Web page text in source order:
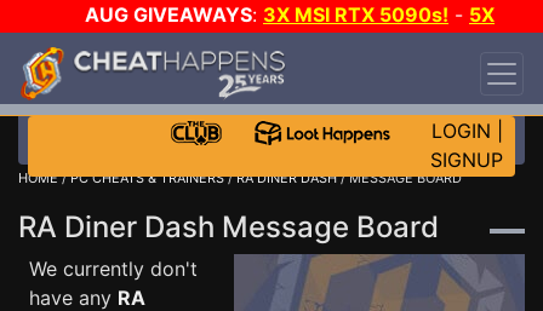
AUG GIVEAWAYS: 3X MSI RTX 5090s! - 5X
$1000 STEAM WALLET!
DAY!
WANT EVEN MORE CH?
LOGIN
SIGNUP
HOME/PC CHEATS & TRAINERS/RA DINER DASH/ MESSAGE BOARD
RA Diner Dash Message Board
We currently don't
have any RA